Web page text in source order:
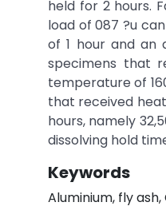
held for 2 hours.
load of 087 ?u
of 1 hour and an
specimens that
temperature of
that received
hours, namely
dissolving hold
Keywords
Aluminium, fly